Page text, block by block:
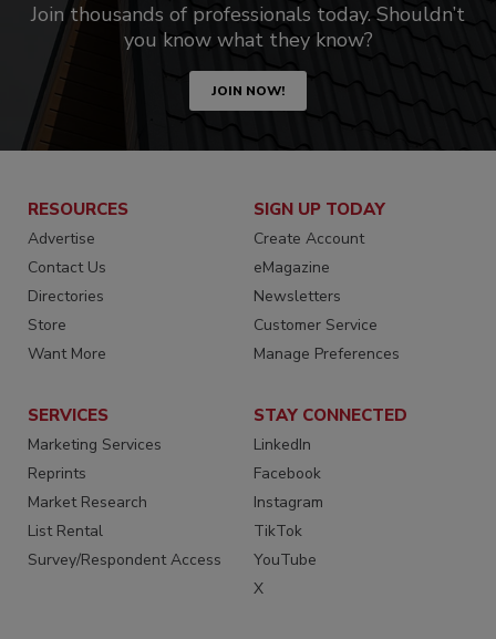
Join thousands of professionals today. Shouldn’t
you know what they know?
JOIN NOW!
RESOURCES
Advertise
Contact Us
Directories
Store
Want More
SIGN UP TODAY
Create Account
eMagazine
Newsletters
Customer Service
Manage Preferences
SERVICES
Marketing Services
Reprints
Market Research
List Rental
Survey/Respondent Access
STAY CONNECTED
LinkedIn
Facebook
Instagram
TikTok
YouTube
X